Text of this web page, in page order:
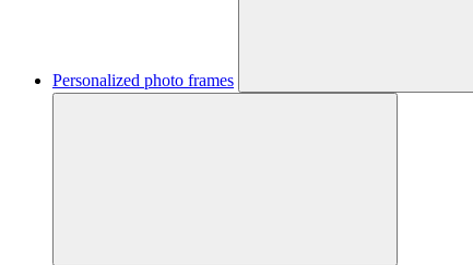
Personalized photo frames